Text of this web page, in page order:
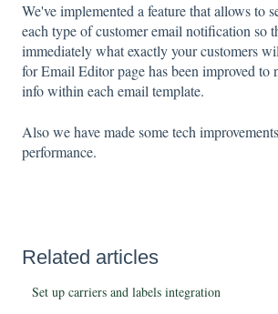
We've implemented a feature that allows to
each type of customer email notification so
immediately what exactly your customers
for Email Editor page has been improved to
info within each email template.
Also we have made some tech
performance.
Related articles
Set up carriers and labels integration